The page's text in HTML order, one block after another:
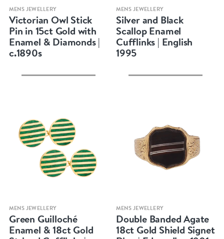
Quick view
MENS JEWELLERY
Victorian Owl Stick
Pin in 15ct Gold with
Enamel & Diamonds |
c.1890s
Quick view
MENS JEWELLERY
Silver and Black
Scallop Enamel
Cufflinks | English
1995
Quick view
MENS JEWELLERY
Green Guilloché
Enamel & 18ct Gold
Quick view
MENS JEWELLERY
Double Banded Agate
18ct Gold Shield Signet